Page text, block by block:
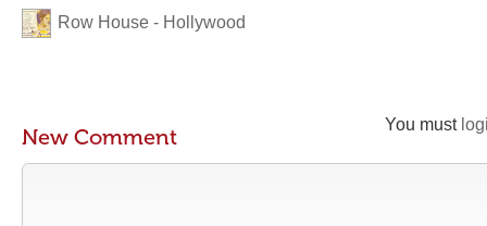
Row House - Hollywood
You must
New Comment